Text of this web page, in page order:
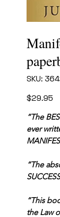
SKU: SKU
Price
$29.95
“The
ever
“The
“This
the Law